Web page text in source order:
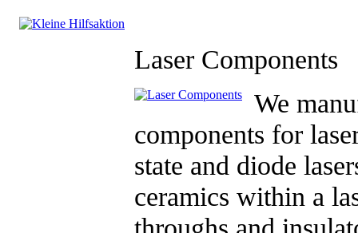
Laser Components
We
components for
state and diode
ceramics within a